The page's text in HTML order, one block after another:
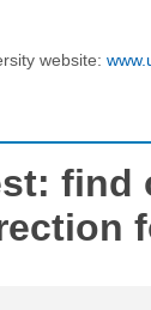
website:
find